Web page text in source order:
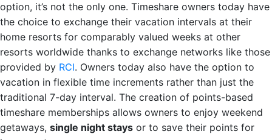
option, it’s not the only one. Timeshare owners today have
the choice to exchange their vacation intervals at their
home resorts for comparably valued weeks at other
resorts worldwide thanks to exchange networks like those
provided by RCI. Owners today also have the option to
vacation in flexible time increments rather than just the
traditional 7-day interval. The creation of points-based
timeshare memberships allows owners to enjoy weekend
getaways, single night stays or to save their points for